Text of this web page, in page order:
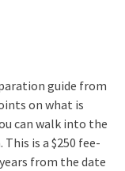
guide from
on what is
can walk into the
is a $250 fee-
from the date